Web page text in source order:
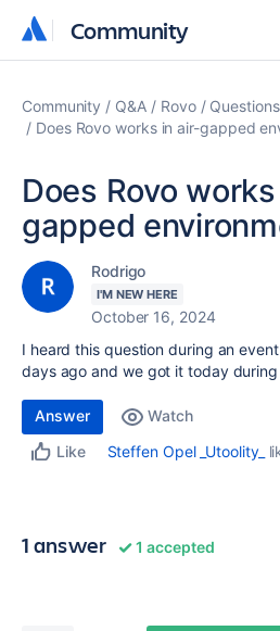
Community
Community
Community Q&A Rovo
Questions
Does Rovo works in air-gapped
Does Rovo
gapped
Rodrigo
I'M NEW HERE
October 16, 2024
I heard this question during an
days ago and we got it today
Answer
Watch
Like
Steffen Opel _Utoolity_
1 answer 1 accepted